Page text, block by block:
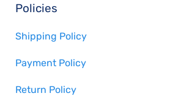
Policies
Shipping Policy
Payment Policy
Return Policy